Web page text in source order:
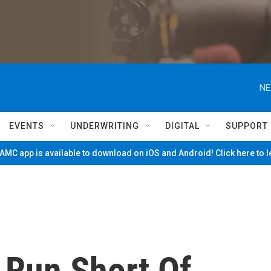
EVENTS UNDERWRITING DIGITAL SUPPORT
app is available to download on iOS and Android! Click here to